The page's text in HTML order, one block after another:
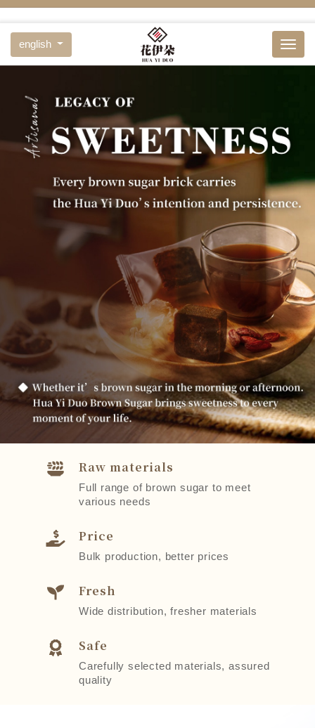
english
Raw materials
Full range of brown sugar to meet
various needs
Price
Bulk production, better prices
Fresh
Wide distribution, fresher materials
Safe
Carefully selected materials, assured
quality